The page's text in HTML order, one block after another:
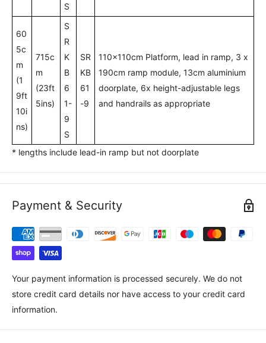
S
60
5c
m
(1
9ft
10i
ns)
715c
m
(23ft
5ins)
S
R
K
B
6
1-
9
S
SR
KB
61
-9
110x110cm Platform, lead in ramp, 3 x
190cm ramp module, 13cm aluminium
doorplate, 6x height-adjustable legs
and handrails as appropriate
* lengths include lead-in ramp but not doorplate
Payment & Security
Your payment information is processed securely. We do not
store credit card details nor have access to your credit card
information.